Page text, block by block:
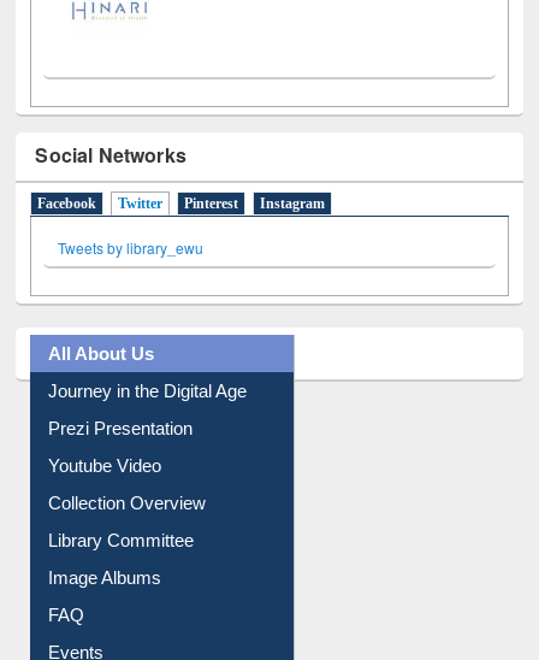
Social Networks
Facebook Twitter(active tab)
Pinterest Instagram
Tweets by library_ewu
All About Us
Journey in the Digital Age
Prezi Presentation
Youtube Video
Collection Overview
Library Committee
Image Albums
FAQ
Events